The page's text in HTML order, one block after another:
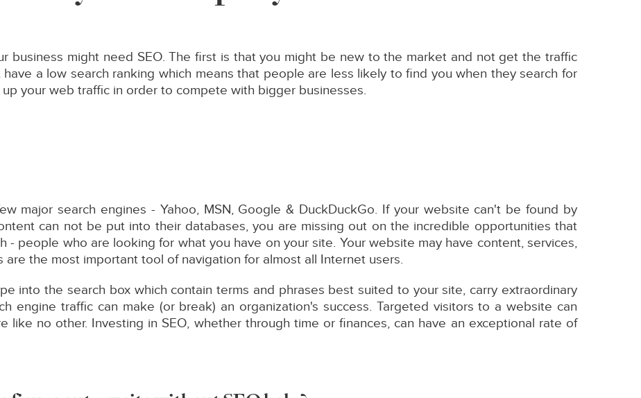
business might need SEO. The first is that you might be new to the market and not get the traffic
a low search ranking which means that people are less likely to find you when they search for
your web traffic in order to compete with bigger businesses.
major search engines - Yahoo, MSN, Google & DuckDuckGo. If your website can't be found by
can not be put into their databases, you are missing out on the incredible opportunities that
- people who are looking for what you have on your site. Your website may have content, services,
the most important tool of navigation for almost all Internet users.
into the search box which contain terms and phrases best suited to your site, carry extraordinary
engine traffic can make (or break) an organization's success. Targeted visitors to a website can
like no other. Investing in SEO, whether through time or finances, can have an exceptional rate of